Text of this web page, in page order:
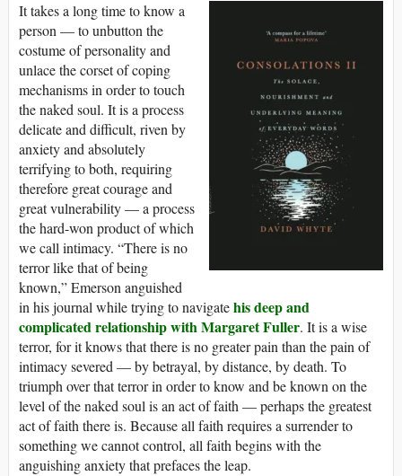
It takes a long time to know a
person — to unbutton the
costume of personality and
unlace the corset of coping
mechanisms in order to touch
the naked soul. It is a process
delicate and difficult, riven by
anxiety and absolutely
terrifying to both, requiring
therefore great courage and
great vulnerability — a process
the hard-won product of which
we call intimacy. “There is no
terror like that of being
known,” Emerson anguished
in his journal while trying to navigatehis deep and
complicated relationship with Margaret Fuller. It is a wise
terror, for it knows that there is no greater pain than the pain of
intimacy severed — by betrayal, by distance, by death. To
triumph over that terror in order to know and be known on the
level of the naked soul is an act of faith — perhaps the greatest
act of faith there is. Because all faith requires a surrender to
something we cannot control, all faith begins with the
anguishing anxiety that prefaces the leap.